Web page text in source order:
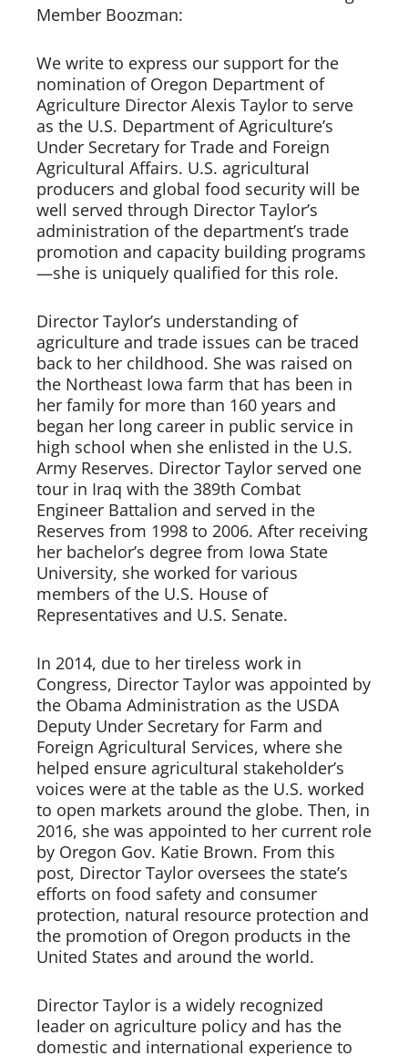
Member Boozman:
We write to express our support for the
nomination of Oregon Department of
Agriculture Director Alexis Taylor to serve
as the U.S. Department of Agriculture’s
Under Secretary for Trade and Foreign
Agricultural Affairs. U.S. agricultural
producers and global food security will be
well served through Director Taylor’s
administration of the department’s trade
promotion and capacity building programs
—she is uniquely qualified for this role.
Director Taylor’s understanding of
agriculture and trade issues can be traced
back to her childhood. She was raised on
the Northeast Iowa farm that has been in
her family for more than 160 years and
began her long career in public service in
high school when she enlisted in the U.S.
Army Reserves. Director Taylor served one
tour in Iraq with the 389th Combat
Engineer Battalion and served in the
Reserves from 1998 to 2006. After receiving
her bachelor’s degree from Iowa State
University, she worked for various
members of the U.S. House of
Representatives and U.S. Senate.
In 2014, due to her tireless work in
Congress, Director Taylor was appointed by
the Obama Administration as the USDA
Deputy Under Secretary for Farm and
Foreign Agricultural Services, where she
helped ensure agricultural stakeholder’s
voices were at the table as the U.S. worked
to open markets around the globe. Then, in
2016, she was appointed to her current role
by Oregon Gov. Katie Brown. From this
post, Director Taylor oversees the state’s
efforts on food safety and consumer
protection, natural resource protection and
the promotion of Oregon products in the
United States and around the world.
Director Taylor is a widely recognized
leader on agriculture policy and has the
domestic and international experience to